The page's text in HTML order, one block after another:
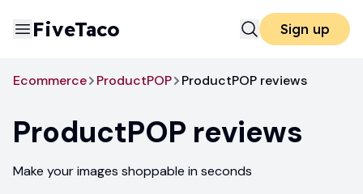
FiveTaco Sign up
Ecommerce ProductPOP ProductPOP reviews
ProductPOP reviews
Make your images shoppable in seconds